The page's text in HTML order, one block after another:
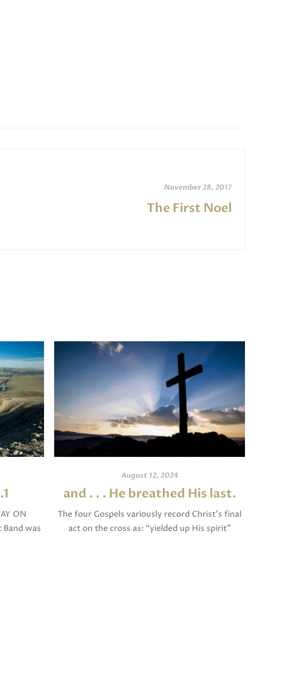
November 28, 2017
The First Noel
ON
Band was
August 12, 2024
and . . . He breathed His last.
The four Gospels variously record Christ’s final
act on the cross as: “yielded up His spirit”